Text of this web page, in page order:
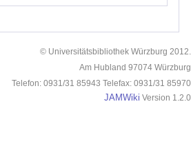
© Universitätsbibliothek Würzburg 2012.
Am Hubland 97074 Würzburg
Telefon: 0931/31 85943 Telefax: 0931/31 85970
JAMWiki Version 1.2.0